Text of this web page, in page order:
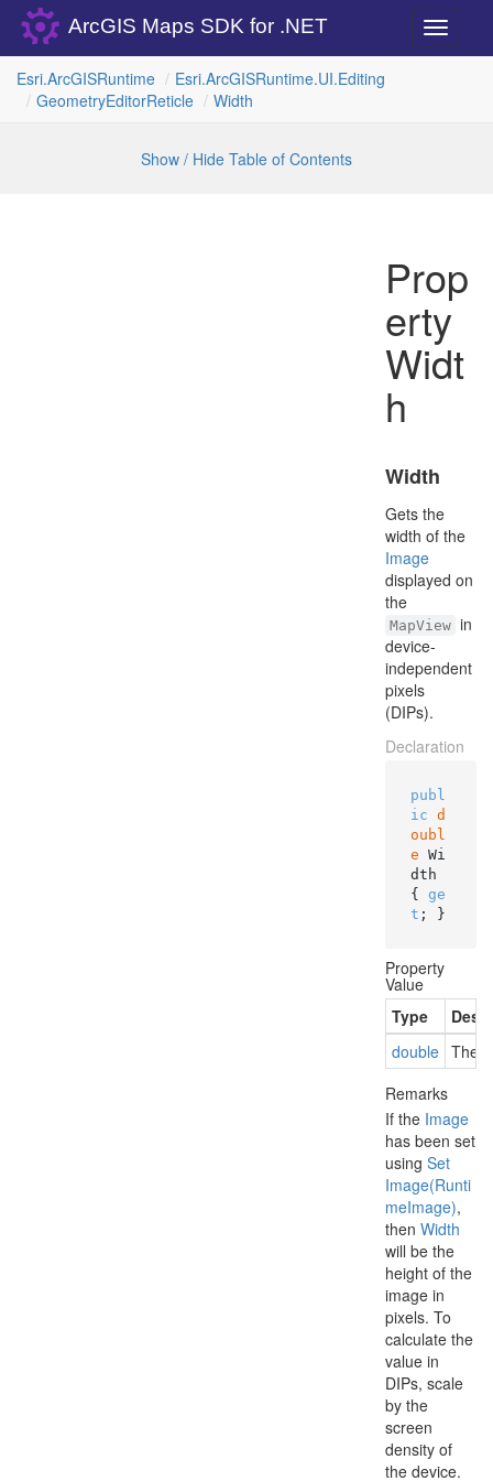
Toggle
ArcGIS Maps SDK for .NET
Esri.ArcGISRuntime Esri.ArcGISRuntime.UI.Editing
GeometryEditorReticle Width
Show / Hide Table of Contents
Prop
erty
Widt
h
Width
Gets the
width of the
Image
displayed on
the
MapView in
device-
independent
pixels
(DIPs).
Declaration
publ
ic d
oubl
e Wi
dth
{ ge
t ; }
Property
Value
Type
double The
Remarks
If the Image
has been set
using Set
Image(Runti
meImage),
then Width
will be the
height of the
image in
pixels. To
calculate the
value in
DIPs, scale
by the
screen
density of
the device.